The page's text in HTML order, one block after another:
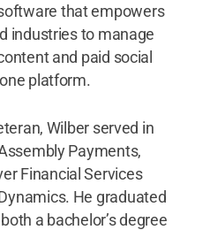
that empowers
industries to manage
and paid social
platform.
Wilber served in
Payments,
Financial Services
He graduated
a bachelor’s degree